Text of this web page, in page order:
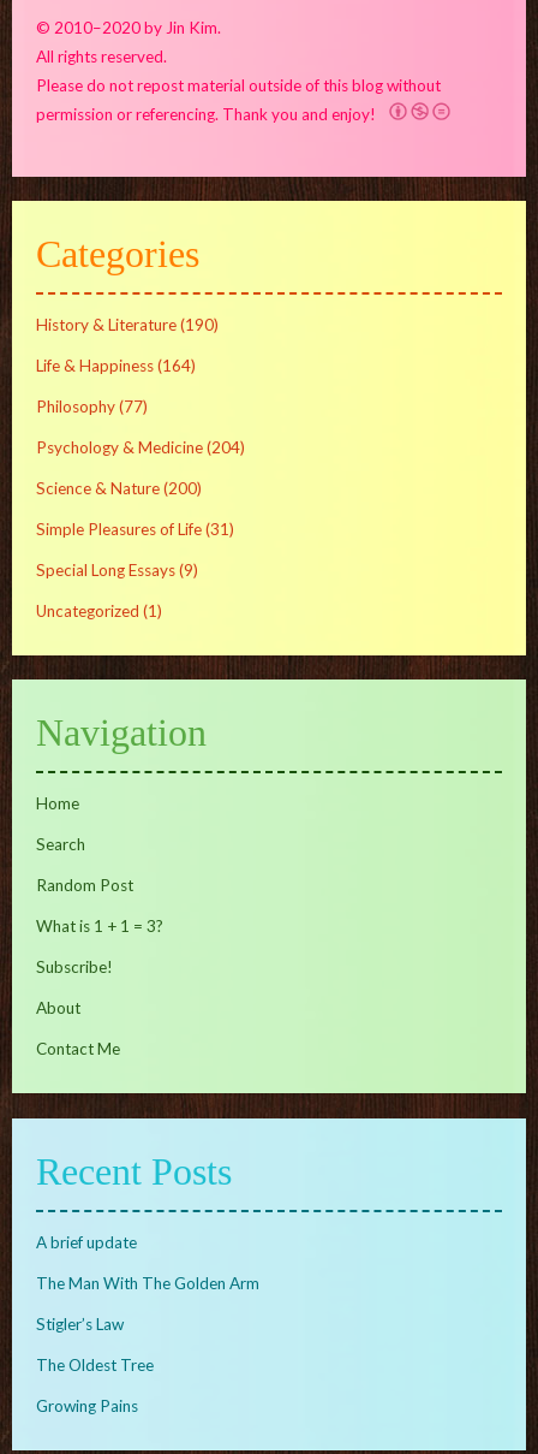
© 2010–2020 by Jin Kim.
All rights reserved.
Please do not repost material outside of this blog without
permission or referencing. Thank you and enjoy!
Categories
History & Literature(190)
Life & Happiness(164)
Philosophy(77)
Psychology & Medicine(204)
Science & Nature(200)
Simple Pleasures of Life(31)
Special Long Essays(9)
Uncategorized (1)
Navigation
Home
Search
Random Post
What is 1 + 1 = 3?
Subscribe!
About
Contact Me
Recent Posts
A brief update
The Man With The Golden Arm
Stigler’s Law
The Oldest Tree
Growing Pains